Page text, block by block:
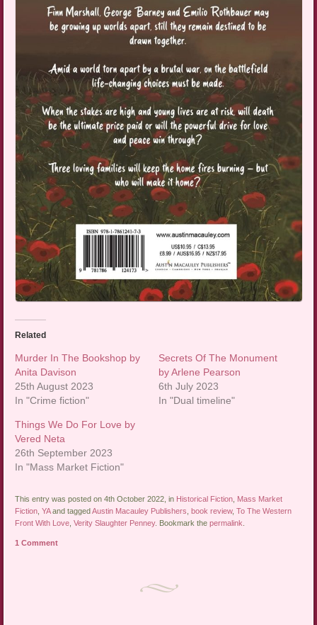
Related
Murder In The Bookshop by
Anita Davison
25th August 2023
In "Crime fiction"
Secrets Of The Monument
by Arlene Pearson
6th July 2023
In "Dual timeline"
Things We Do For Love by
Vered Neta
26th September 2023
In "Mass Market Fiction"
This entry was posted on 4th October 2022, in Historical Fiction Mass Market
Fiction ,YAand taggedAustin Macauley Publishers ,book review,To The Western
Front With Love ,Verity Slaughter Penney. Bookmark thepermalink
1 Comment